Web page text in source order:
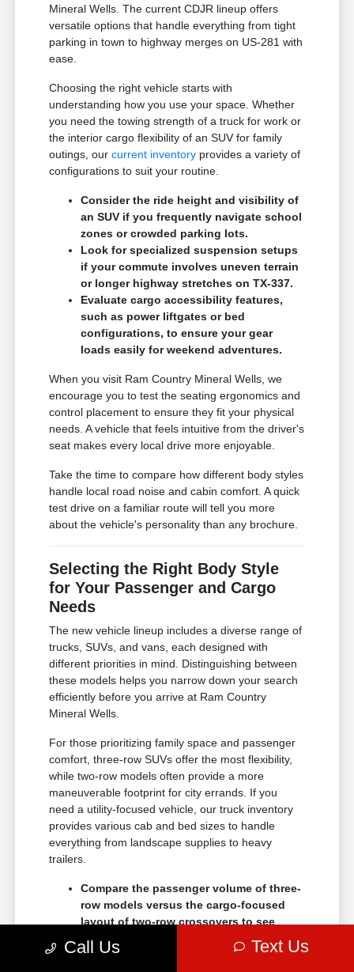
Mineral Wells. The current CDJR lineup offers
versatile options that handle everything from tight
parking in town to highway merges on US-281 with
ease.
Choosing the right vehicle starts with
understanding how you use your space. Whether
you need the towing strength of a truck for work or
the interior cargo flexibility of an SUV for family
outings, ourcurrent inventory provides a variety of
configurations to suit your routine.
Consider the ride height and visibility of
an SUV if you frequently navigate school
zones or crowded parking lots.
Look for specialized suspension setups
if your commute involves uneven terrain
or longer highway stretches on TX-337.
Evaluate cargo accessibility features,
such as power liftgates or bed
configurations, to ensure your gear
loads easily for weekend adventures.
When you visit Ram Country Mineral Wells, we
encourage you to test the seating ergonomics and
control placement to ensure they fit your physical
needs. A vehicle that feels intuitive from the driver's
seat makes every local drive more enjoyable.
Take the time to compare how different body styles
handle local road noise and cabin comfort. A quick
test drive on a familiar route will tell you more
about the vehicle's personality than any brochure.
Selecting the Right Body Style
for Your Passenger and Cargo
Needs
The new vehicle lineup includes a diverse range of
trucks, SUVs, and vans, each designed with
different priorities in mind. Distinguishing between
these models helps you narrow down your search
efficiently before you arrive at Ram Country
Mineral Wells.
For those prioritizing family space and passenger
comfort, three-row SUVs offer the most flexibility,
while two-row models often provide a more
maneuverable footprint for city errands. If you
need a utility-focused vehicle, our truck inventory
provides various cab and bed sizes to handle
everything from landscape supplies to heavy
trailers.
Compare the passenger volume of three-
row models versus the cargo-focused
layout of two-row crossovers to see
which better serves your daily routine.
Check the towing and payload ratings of
Call Us Text Us